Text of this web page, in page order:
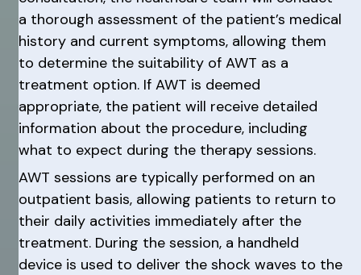
a thorough assessment of the patient’s medical
history and current symptoms, allowing them
to determine the suitability of AWT as a
treatment option. If AWT is deemed
appropriate, the patient will receive detailed
information about the procedure, including
what to expect during the therapy sessions.
AWT sessions are typically performed on an
outpatient basis, allowing patients to return to
their daily activities immediately after the
treatment. During the session, a handheld
device is used to deliver the shock waves to the